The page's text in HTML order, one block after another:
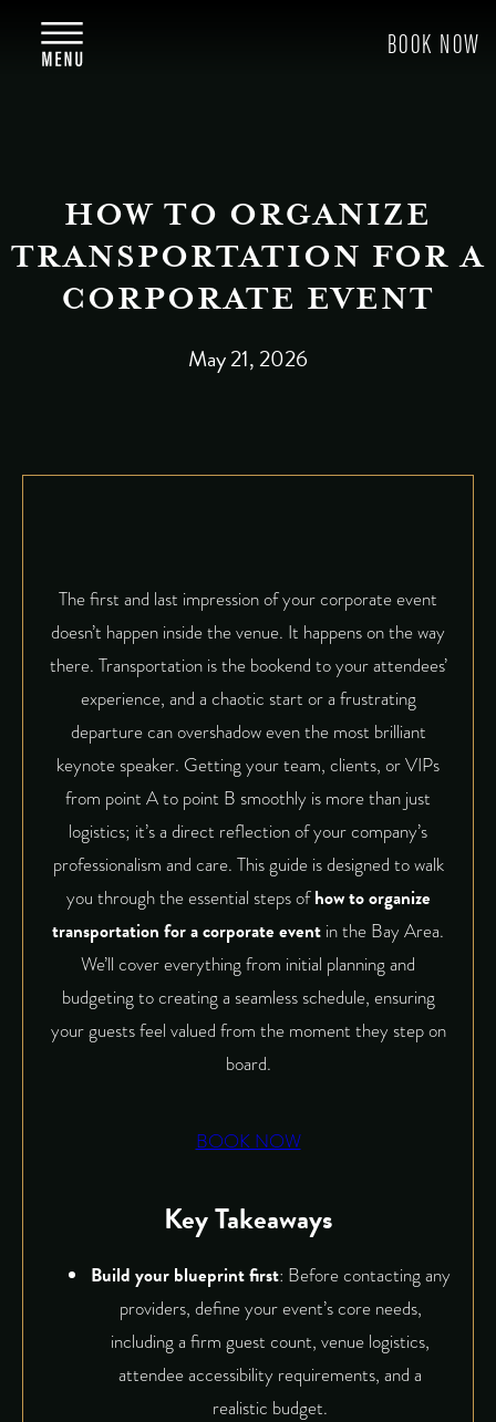
HOW TO ORGANIZE
TRANSPORTATION FOR A
CORPORATE EVENT
May 21, 2026
The first and last impression of your corporate event
doesn’t happen inside the venue. It happens on the way
there. Transportation is the bookend to your attendees’
experience, and a chaotic start or a frustrating
departure can overshadow even the most brilliant
keynote speaker. Getting your team, clients, or VIPs
from point A to point B smoothly is more than just
logistics; it’s a direct reflection of your company’s
professionalism and care. This guide is designed to walk
you through the essential steps ofhow to organize
transportation for a corporate event in the Bay Area.
We’ll cover everything from initial planning and
budgeting to creating a seamless schedule, ensuring
your guests feel valued from the moment they step on
board.
BOOK NOW
Key Takeaways
Build your blueprint first: Before contacting any
providers, define your event’s core needs,
including a firm guest count, venue logistics,
attendee accessibility requirements, and a
realistic budget.